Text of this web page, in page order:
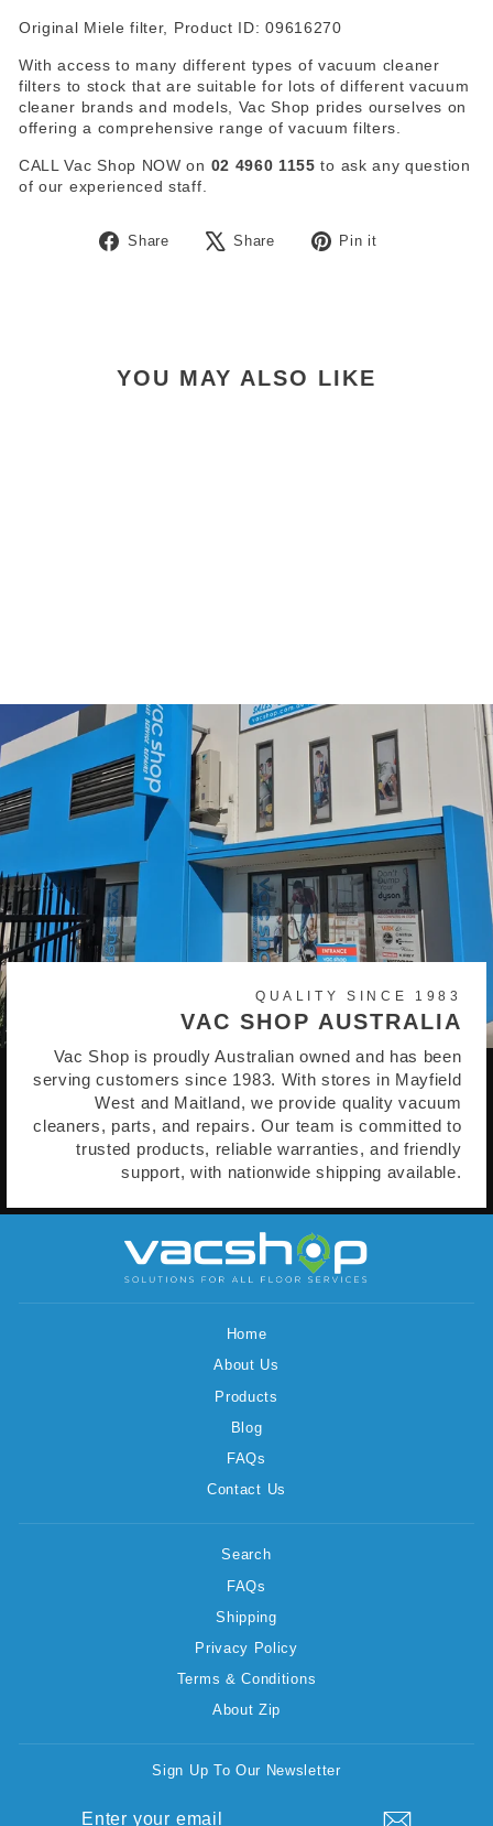
Original Miele filter, Product ID: 09616270
With access to many different types of vacuum cleaner
filters to stock that are suitable for lots of different vacuum
cleaner brands and models, Vac Shop prides ourselves on
offering a comprehensive range of vacuum filters.
CALL Vac Shop NOW on 02 4960 1155 to ask any question
of our experienced staff.
Share
Share
Share
Tweet Pin it
YOU MAY ALSO LIKE
QUALITY SINCE 1983
VAC SHOP AUSTRALIA
Vac Shop is proudly Australian owned and has been
serving customers since 1983. With stores in Mayfield
West and Maitland, we provide quality vacuum
cleaners, parts, and repairs. Our team is committed to
trusted products, reliable warranties, and friendly
support, with nationwide shipping available.
Home
About Us
Products
Blog
FAQs
Contact Us
Search
FAQs
Shipping
Privacy Policy
Terms & Conditions
About Zip
Sign Up To Our Newsletter